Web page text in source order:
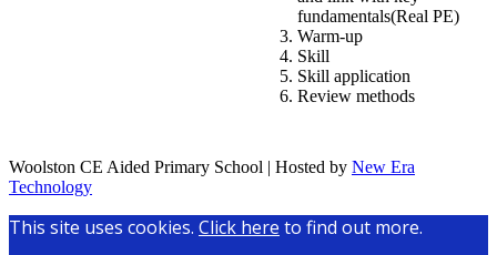
fundamentals(Real PE)
Warm-up
Skill
Skill application
Review methods
Woolston CE Aided Primary School | Hosted by New Era
Technology
This site uses cookies. Click here to find out more.